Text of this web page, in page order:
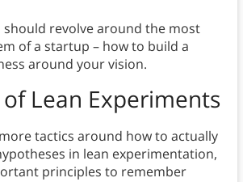
should revolve around the most
of a startup – how to build a
around your vision.
Lean Experiments
tactics around how to actually
in lean experimentation,
principles to remember